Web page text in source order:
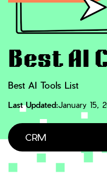
Best AI
Best AI Tools List
Last Updated:January 15,
CRM